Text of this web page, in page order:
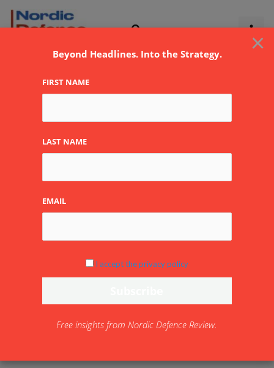
Skip
oil
Escalation
×
Beyond Headlines. Into the Strategy.
FIRST NAME
LAST NAME
EMAIL
I accept the privacy policy
Free insights from Nordic Defence Review.